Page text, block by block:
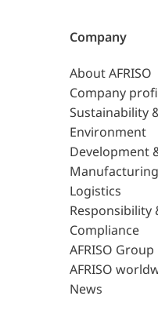
Company
About AFRISO
Company
Sustainability
Environment
Development
Logistics
Responsibility
Compliance
AFRISO Group
AFRISO
News